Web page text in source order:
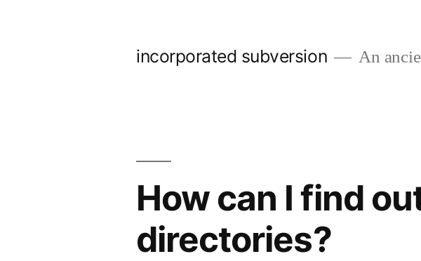
incorporated subversion An
How can I find
directories?